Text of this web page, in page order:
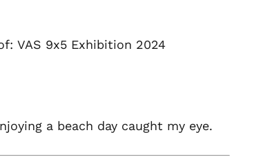
VAS 9x5 Exhibition 2024
a beach day caught my eye.